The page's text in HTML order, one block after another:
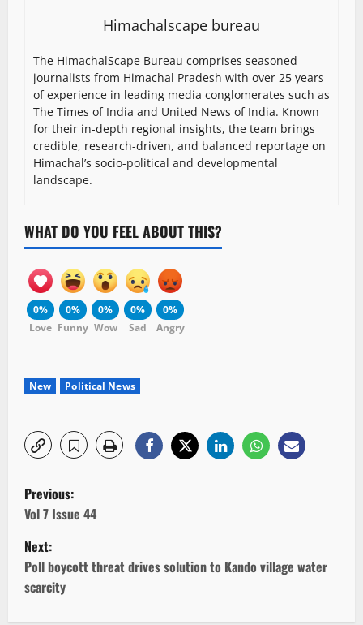
Himachalscape bureau
The HimachalScape Bureau comprises seasoned
journalists from Himachal Pradesh with over 25 years
of experience in leading media conglomerates such as
The Times of India and United News of India. Known
for their in-depth regional insights, the team brings
credible, research-driven, and balanced reportage on
Himachal’s socio-political and developmental
landscape.
WHAT DO YOU FEEL ABOUT THIS?
0%
Love
0%
Funny
0%
Wow
0%
Sad
0%
Angry
New Political News
P
o
s
t
Previous:
Vol 7 Issue 44
Next:
Poll boycott threat drives solution to Kando village water
scarcity